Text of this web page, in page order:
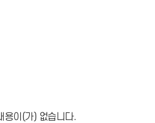
용이(가) 없습니다.